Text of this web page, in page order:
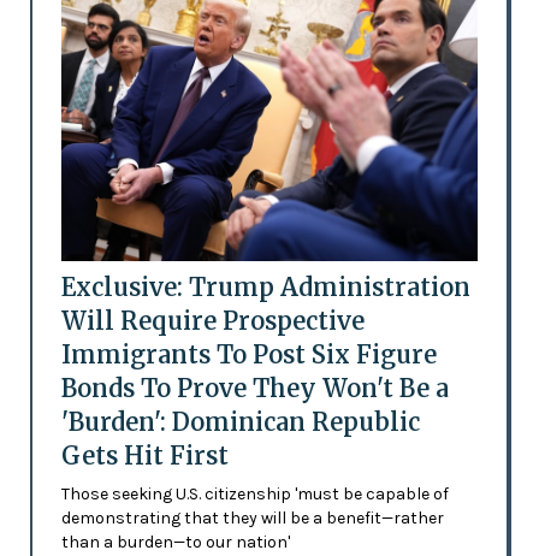
Exclusive: Trump Administration
Will Require Prospective
Immigrants To Post Six Figure
Bonds To Prove They Won't Be a
'Burden': Dominican Republic
Gets Hit First
Those seeking U.S. citizenship 'must be capable of
demonstrating that they will be a benefit—rather
than a burden—to our nation'